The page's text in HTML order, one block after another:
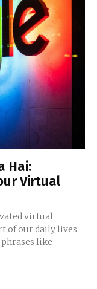
Hai:
Virtual
virtual
of our daily lives.
like